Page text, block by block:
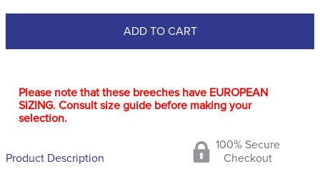
ADD TO CART
Please note that these breeches have EUROPEAN
SIZING. Consult size guide before making your
selection.
Product Description
100% Secure
Checkout